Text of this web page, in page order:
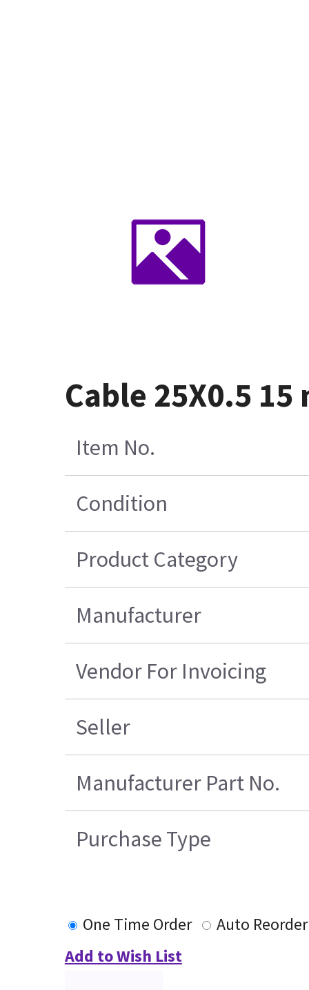
Cable 25X0.5 15
Item No.
Condition
Product Category
Manufacturer
Vendor For Invoicing
Seller
Manufacturer Part No.
Purchase Type
One Time Order
Auto Reorder
Add to Wish List